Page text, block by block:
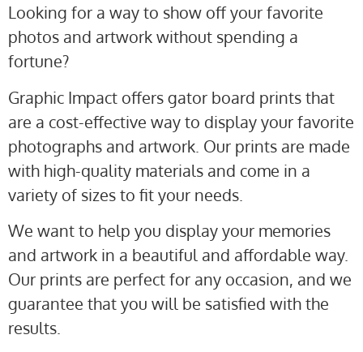
Looking for a way to show off your favorite
photos and artwork without spending a
fortune?
Graphic Impact offers gator board prints that
are a cost-effective way to display your favorite
photographs and artwork. Our prints are made
with high-quality materials and come in a
variety of sizes to fit your needs.
We want to help you display your memories
and artwork in a beautiful and affordable way.
Our prints are perfect for any occasion, and we
guarantee that you will be satisfied with the
results.